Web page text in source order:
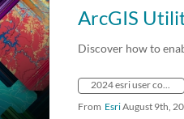
ArcGIS
Discover how to
2024 esri user conference
From EsriAugust 9th,